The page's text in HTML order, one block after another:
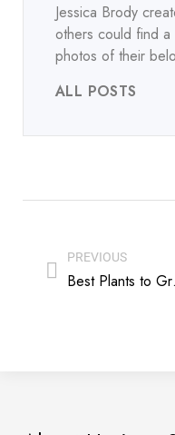
Jessica Brody
others could find
photos of their
ALL POSTS
PREVIOUS
Best